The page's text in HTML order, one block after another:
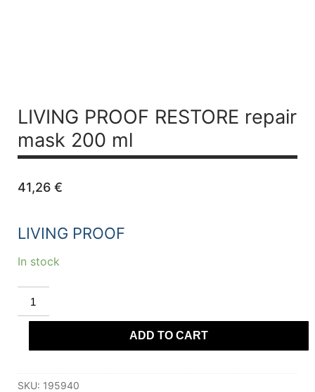
LIVING PROOF RESTORE repair
mask 200 ml
41,26 €
LIVING PROOF
In stock
LIVING
PROOF
RESTORE
repair
200
ADD TO CART
SKU: 195940